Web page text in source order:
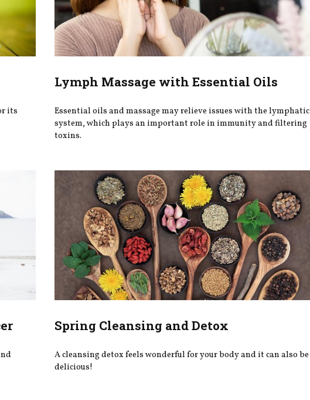
its
Lymph Massage with Essential Oils
Essential oils and massage may relieve issues with the lymphatic
system, which plays an important role in immunity and filtering
toxins.
Spring Cleansing and Detox
A cleansing detox feels wonderful for your body and it can also be
delicious!